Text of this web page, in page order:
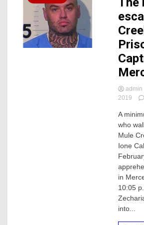
admin
2019
A
who
Mule
Ione
in
10:05
into...